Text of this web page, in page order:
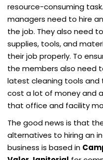
resource-consuming
managers need to hire
the job. They also need
supplies, tools, and
their job properly. To
the members also need
latest cleaning tools and
cost a lot of money and
that office and facility
The good news is that
alternatives to hiring an
business is based in